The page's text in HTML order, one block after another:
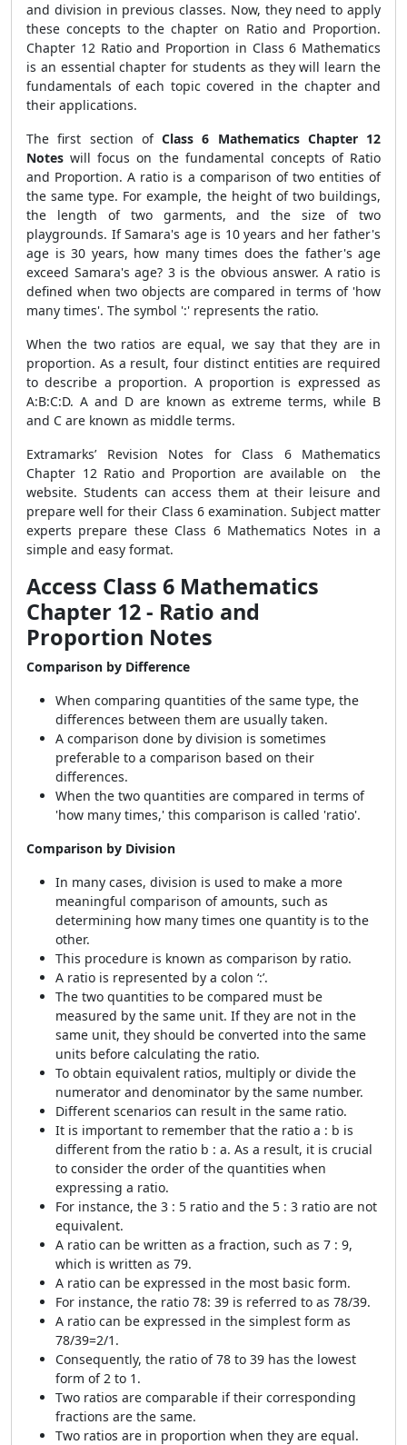
and division in previous classes. Now, they need to apply
these concepts to the chapter on Ratio and Proportion.
Chapter 12 Ratio and Proportion in Class 6 Mathematics
is an essential chapter for students as they will learn the
fundamentals of each topic covered in the chapter and
their applications.
The first section of Class 6 Mathematics Chapter 12
Notes will focus on the fundamental concepts of Ratio
and Proportion. A ratio is a comparison of two entities of
the same type. For example, the height of two buildings,
the length of two garments, and the size of two
playgrounds. If Samara's age is 10 years and her father's
age is 30 years, how many times does the father's age
exceed Samara's age? 3 is the obvious answer. A ratio is
defined when two objects are compared in terms of 'how
many times'. The symbol ':' represents the ratio.
When the two ratios are equal, we say that they are in
proportion. As a result, four distinct entities are required
to describe a proportion. A proportion is expressed as
A:B:C:D. A and D are known as extreme terms, while B
and C are known as middle terms.
Extramarks’ Revision Notes for Class 6 Mathematics
Chapter 12 Ratio and Proportion are available on the
website. Students can access them at their leisure and
prepare well for their Class 6 examination. Subject matter
experts prepare these Class 6 Mathematics Notes in a
simple and easy format.
Access Class 6 Mathematics
Chapter 12 - Ratio and
Proportion Notes
Comparison by Difference
When comparing quantities of the same type, the
differences between them are usually taken.
A comparison done by division is sometimes
preferable to a comparison based on their
differences.
When the two quantities are compared in terms of
'how many times,' this comparison is called 'ratio'.
Comparison by Division
In many cases, division is used to make a more
meaningful comparison of amounts, such as
determining how many times one quantity is to the
other.
This procedure is known as comparison by ratio.
A ratio is represented by a colon ‘:’.
The two quantities to be compared must be
measured by the same unit. If they are not in the
same unit, they should be converted into the same
units before calculating the ratio.
To obtain equivalent ratios, multiply or divide the
numerator and denominator by the same number.
Different scenarios can result in the same ratio.
It is important to remember that the ratio a : b is
different from the ratio b : a. As a result, it is crucial
to consider the order of the quantities when
expressing a ratio.
For instance, the 3 : 5 ratio and the 5 : 3 ratio are not
equivalent.
A ratio can be written as a fraction, such as 7 : 9,
which is written as 79.
A ratio can be expressed in the most basic form.
For instance, the ratio 78: 39 is referred to as 78/39.
A ratio can be expressed in the simplest form as
78/39=2/1.
Consequently, the ratio of 78 to 39 has the lowest
form of 2 to 1.
Two ratios are comparable if their corresponding
fractions are the same.
Two ratios are in proportion when they are equal.